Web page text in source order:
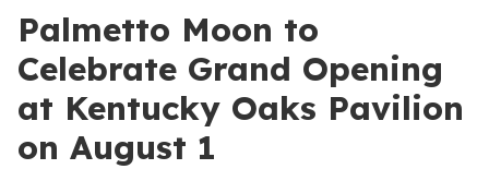
Palmetto Moon to
Celebrate Grand Opening
at Kentucky Oaks Pavilion
on August 1